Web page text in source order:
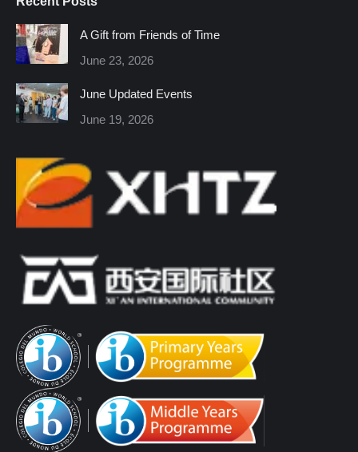
opens
in
new
window
opens
in
new
window
opens
windowwindowwindowwindow
A Gift from Friends of Time
June 23, 2026
June Updated Events
June 19, 2026